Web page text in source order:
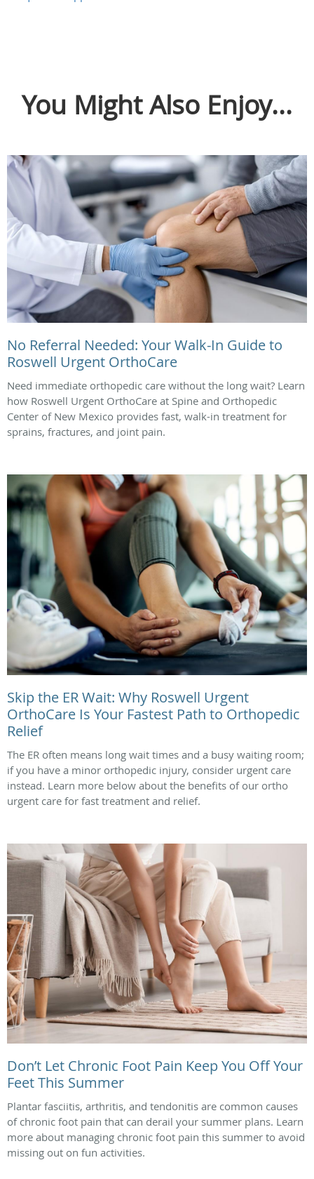
You Might Also Enjoy...
No Referral Needed: Your Walk-In Guide to
Roswell Urgent OrthoCare
Need immediate orthopedic care without the long wait? Learn
how Roswell Urgent OrthoCare at Spine and Orthopedic
Center of New Mexico provides fast, walk-in treatment for
sprains, fractures, and joint pain.
Skip the ER Wait: Why Roswell Urgent
OrthoCare Is Your Fastest Path to Orthopedic
Relief
The ER often means long wait times and a busy waiting room;
if you have a minor orthopedic injury, consider urgent care
instead. Learn more below about the benefits of our ortho
urgent care for fast treatment and relief.
Don’t Let Chronic Foot Pain Keep You Off Your
Feet This Summer
Plantar fasciitis, arthritis, and tendonitis are common causes
of chronic foot pain that can derail your summer plans. Learn
more about managing chronic foot pain this summer to avoid
missing out on fun activities.